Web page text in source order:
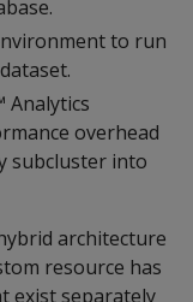
to run
Analytics
overhead
subcluster into
architecture
resource has
exist separately